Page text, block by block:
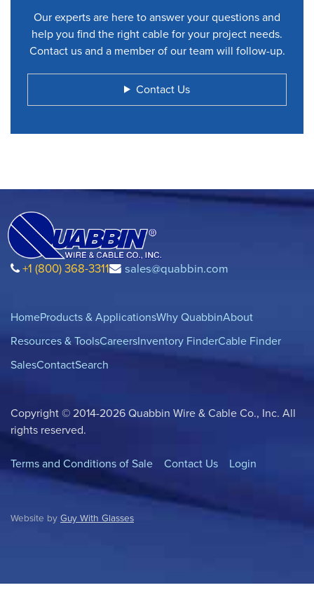
Our experts are here to answer your questions and
help you find the right cable for your project needs.
Contact us and a member of our team will follow-up.
Contact Us
+1 (800) 368-3311 sales@quabbin.com
HomeProducts & ApplicationsWhy QuabbinAbout
Resources & ToolsCareersInventory FinderCable Finder
SalesContactSearch
Copyright © 2014-2026 Quabbin Wire & Cable Co., Inc. All
rights reserved.
Terms and Conditions of Sale Contact Us Login
Website by Guy With Glasses